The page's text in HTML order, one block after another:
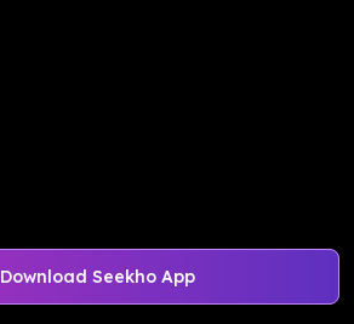
Download Seekho App